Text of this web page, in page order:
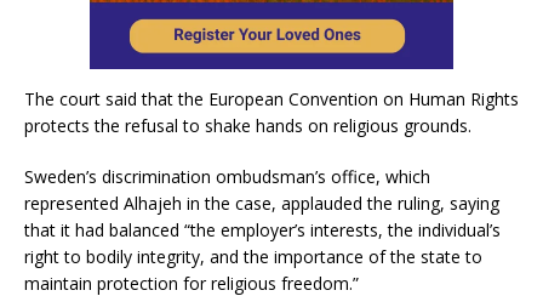
The court said that the European Convention on Human Rights
protects the refusal to shake hands on religious grounds.
Sweden’s discrimination ombudsman’s office, which
represented Alhajeh in the case, applauded the ruling, saying
that it had balanced “the employer’s interests, the individual’s
right to bodily integrity, and the importance of the state to
maintain protection for religious freedom.”